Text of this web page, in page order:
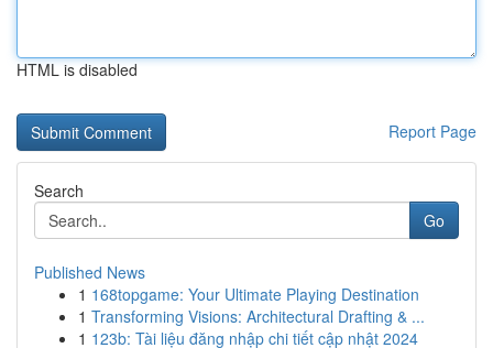
HTML is disabled
Report Page
Search
Go
Published News
1 168topgame: Your Ultimate Playing Destination
1 Transforming Visions: Architectural Drafting & ...
1 123b: Tài liệu đăng nhập chi tiết cập nhật 2024